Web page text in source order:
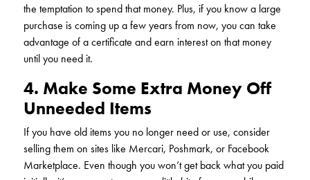
the temptation to spend that money. Plus, if you know a large
purchase is coming up a few years from now, you can take
advantage of a certificate and earn interest on that money
until you need it.
4. Make Some Extra Money Off
Unneeded Items
If you have old items you no longer need or use, consider
selling them on sites like Mercari, Poshmark, or Facebook
Marketplace. Even though you won’t get back what you paid